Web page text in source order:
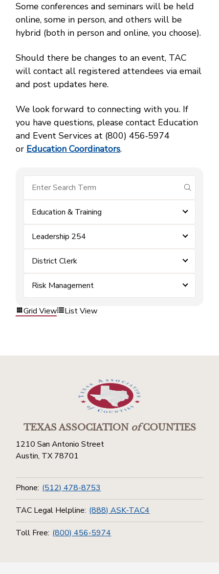
Some conferences and seminars will be held
online, some in person, and others will be
hybrid (both in person and online, you choose).
Should there be changes to an event, TAC
will contact all registered attendees via email
and post updates here.
We look forward to connecting with you. If
you have questions, please contact Education
and Event Services at (800) 456‑5974
or Education Coordinators.
submit
Education & Training
Leadership 254
District Clerk
Risk Management
Grid View List View
TEXAS ASSOCIATIONofCOUNTIES
1210 San Antonio Street
Austin, TX 78701
Phone: (512) 478-8753
TAC Legal Helpline: (888) ASK-TAC4
Toll Free: (800) 456-5974